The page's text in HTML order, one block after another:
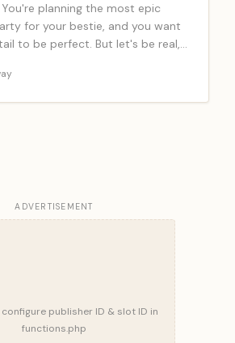
planning the most epic
for your bestie, and you want
to be perfect. But let's be real,
bachelorette-
ADVERTISEMENT
publisher ID & slot ID in
functions.php